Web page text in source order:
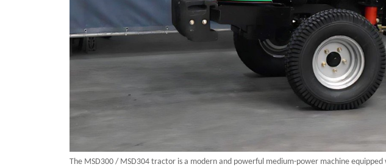
The MSD300 / MSD304 tractor is a modern and powerful medium-power machine